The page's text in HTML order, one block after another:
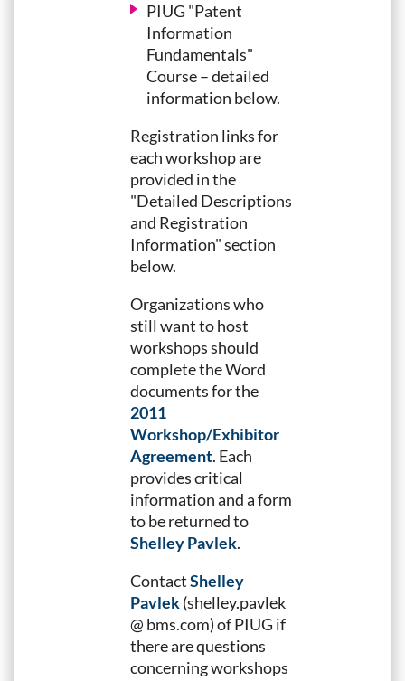
PIUG "Patent
Information
Fundamentals"
Course – detailed
information below.
Registration links for
each workshop are
provided in the
"Detailed Descriptions
and Registration
Information" section
below.
Organizations who
still want to host
workshops should
complete the Word
documents for the
2011
Workshop/Exhibitor
Agreement. Each
provides critical
information and a form
to be returned to
Shelley Pavlek.
ContactShelley
Pavlek(shelley.pavlek
@ bms.com) of PIUG if
there are questions
concerning workshops